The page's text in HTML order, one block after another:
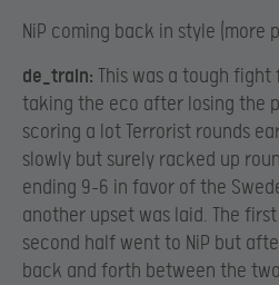
NiP coming back in style (more
de_train: This was a tough
taking the eco after losing the
scoring a lot Terrorist rounds
slowly but surely racked up
ending 9-6 in favor of the
another upset was laid. The
second half went to NiP but
back and forth between the